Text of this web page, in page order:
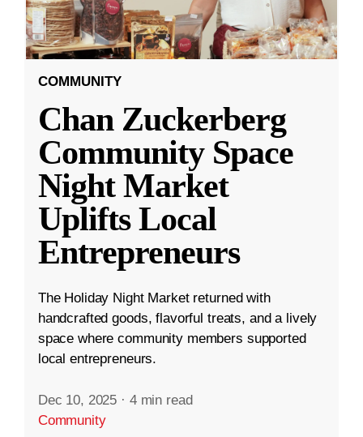
COMMUNITY
Chan Zuckerberg
Community Space
Night Market
Uplifts Local
Entrepreneurs
The Holiday Night Market returned with
handcrafted goods, flavorful treats, and a lively
space where community members supported
local entrepreneurs.
Dec 10, 2025 · 4 min read
Community